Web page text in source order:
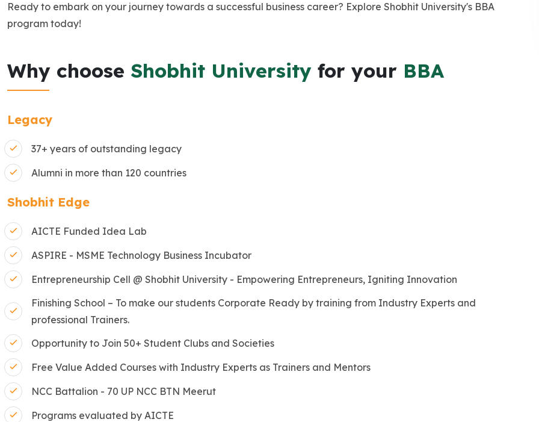
Ready to embark on your journey towards a successful business career? Explore Shobhit University's BBA
program today!
Why choose Shobhit University for your BBA
Legacy
37+ years of outstanding legacy
Alumni in more than 120 countries
Shobhit Edge
AICTE Funded Idea Lab
ASPIRE - MSME Technology Business Incubator
Entrepreneurship Cell @ Shobhit University - Empowering Entrepreneurs, Igniting Innovation
Finishing School – To make our students Corporate Ready by training from Industry Experts and
professional Trainers.
Opportunity to Join 50+ Student Clubs and Societies
Free Value Added Courses with Industry Experts as Trainers and Mentors
NCC Battalion - 70 UP NCC BTN Meerut
Programs evaluated by AICTE